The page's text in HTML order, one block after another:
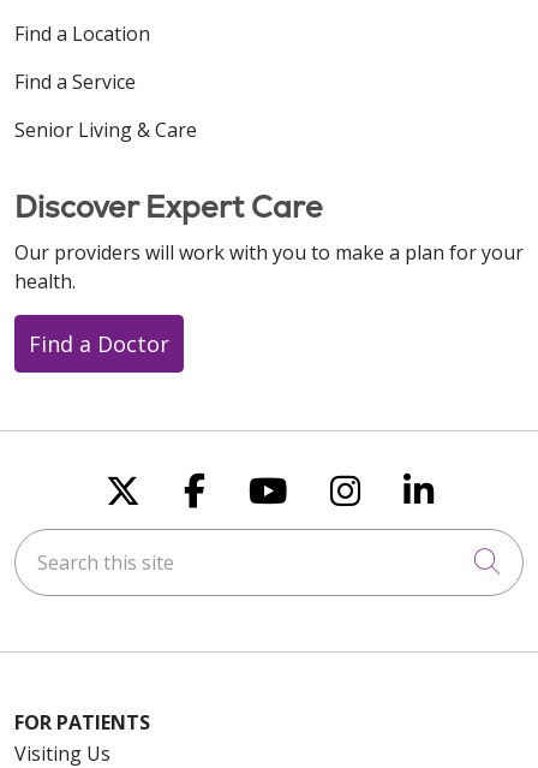
Find a Location
Find a Service
Senior Living & Care
Discover Expert Care
Our providers will work with you to make a plan for your
health.
Find a Doctor
Follow us on X
Follow us on
Follow us on
Follow us
Follow
Search this site
FOR PATIENTS
Visiting Us